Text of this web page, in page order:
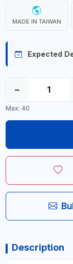
MADE IN TAIWAN
Expected
−
Max: 40
Description